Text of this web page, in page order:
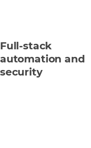
Full-stack
automation and
security